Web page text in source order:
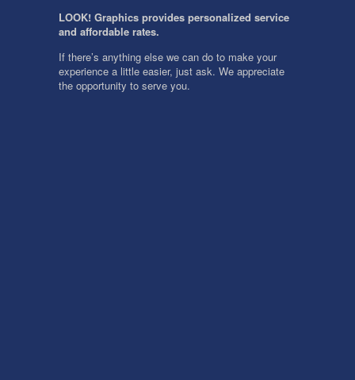
LOOK! Graphics provides personalized service
and affordable rates.
If there’s anything else we can do to make your
experience a little easier, just ask. We appreciate
the opportunity to serve you.